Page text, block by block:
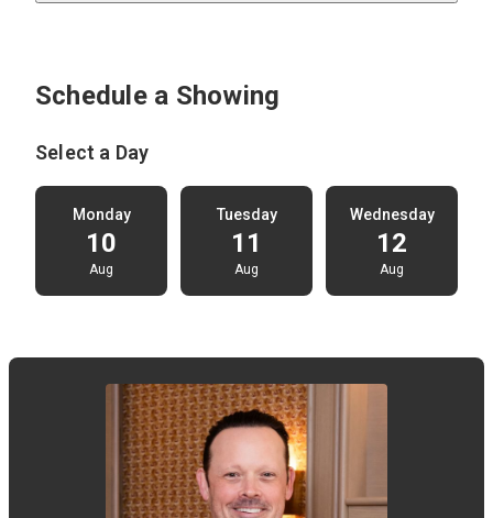
Schedule a Showing
Select a Day
Monday
10
Aug
Tuesday
11
Aug
Wednesday
12
Aug